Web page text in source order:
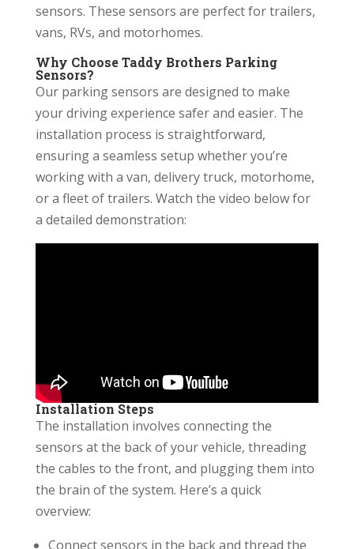
sensors. These sensors are perfect for trailers,
vans, RVs, and motorhomes.
Why Choose Taddy Brothers Parking
Sensors?
Our parking sensors are designed to make
your driving experience safer and easier. The
installation process is straightforward,
ensuring a seamless setup whether you’re
working with a van, delivery truck, motorhome,
or a fleet of trailers. Watch the video below for
a detailed demonstration:
Installation Steps
The installation involves connecting the
sensors at the back of your vehicle, threading
the cables to the front, and plugging them into
the brain of the system. Here’s a quick
overview:
Connect sensors in the back and thread the